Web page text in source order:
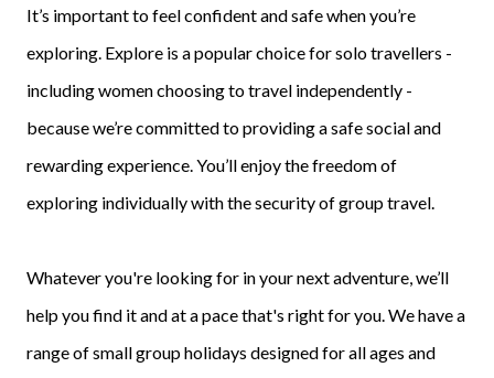
It’s important to feel confident and safe when you’re
exploring. Explore is a popular choice for solo travellers -
including women choosing to travel independently -
because we’re committed to providing a safe social and
rewarding experience. You’ll enjoy the freedom of
exploring individually with the security of group travel.
Whatever you're looking for in your next adventure, we’ll
help you find it and at a pace that's right for you. We have a
range of small group holidays designed for all ages and